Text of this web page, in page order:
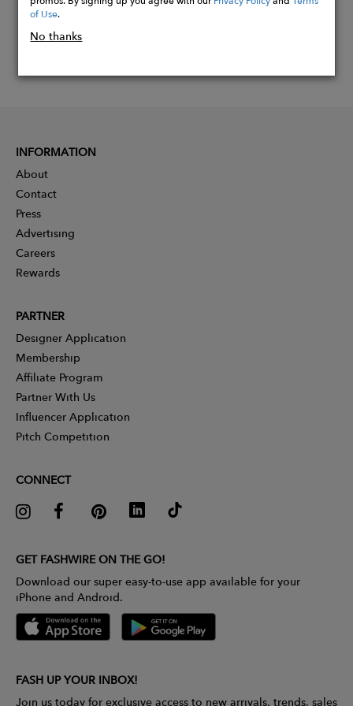
of Use.
No thanks
INFORMATION
About
Contact
Press
Advertising
Careers
Rewards
PARTNER
Designer Application
Membership
Affiliate Program
Partner With Us
Influencer Application
Pitch Competition
CONNECT
GET FASHWIRE ON THE GO!
Download our super easy-to-use app available for your
iPhone and Android.
FASH UP YOUR INBOX!
Join us today for exclusive access to new arrivals, trends, sales